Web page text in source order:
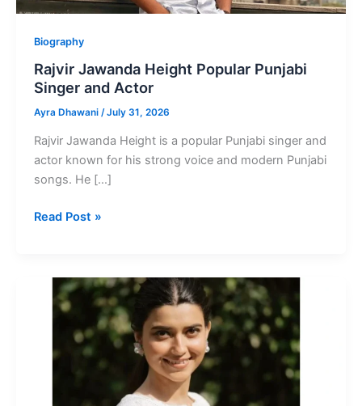
Biography
Rajvir Jawanda Height Popular Punjabi
Singer and Actor
Ayra Dhawani /July 31, 2026
Rajvir Jawanda Height is a popular Punjabi singer and
actor known for his strong voice and modern Punjabi
songs. He […]
Rajvir
Popular
Punjabi
Singer
Actor
Read Post »